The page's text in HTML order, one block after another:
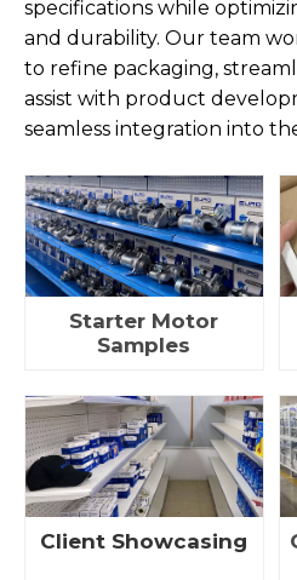
specifications while
and durability. Our team
to refine packaging,
assist with product
seamless integration into
Starter Motor
Samples
Client Showcasing